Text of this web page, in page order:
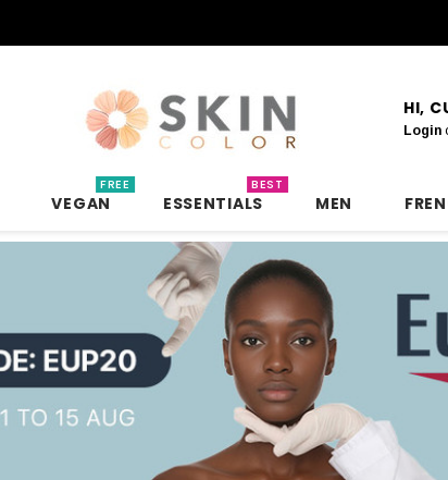
HI,
Login
VEGAN
FREE
ESSENTIALS
BEST
MEN